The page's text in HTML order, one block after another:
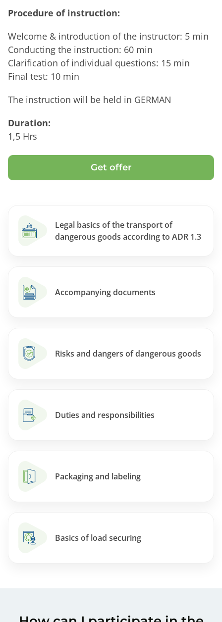
Procedure of instruction:
Welcome & introduction of the instructor: 5 min
Conducting the instruction: 60 min
Clarification of individual questions: 15 min
Final test: 10 min
The instruction will be held in GERMAN
Duration:
1,5 Hrs
Get offer
Legal basics of the transport of
dangerous goods according to ADR 1.3
Accompanying documents
Risks and dangers of dangerous goods
Duties and responsibilities
Packaging and labeling
Basics of load securing